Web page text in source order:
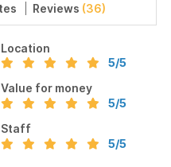
Reviews (36)
Location
5/5
Value for money
5/5
Staff
5/5